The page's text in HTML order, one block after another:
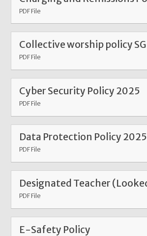
PDF File
PDF File
Cyber Security Policy 2025
PDF File
Data Protection Policy 2025
PDF File
PDF File
E-Safety Policy